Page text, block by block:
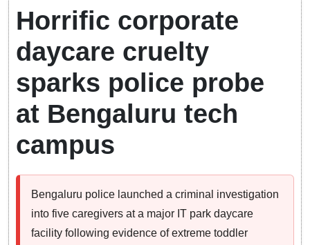
Horrific corporate
daycare cruelty
sparks police probe
at Bengaluru tech
campus
Bengaluru police launched a criminal investigation
into five caregivers at a major IT park daycare
facility following evidence of extreme toddler